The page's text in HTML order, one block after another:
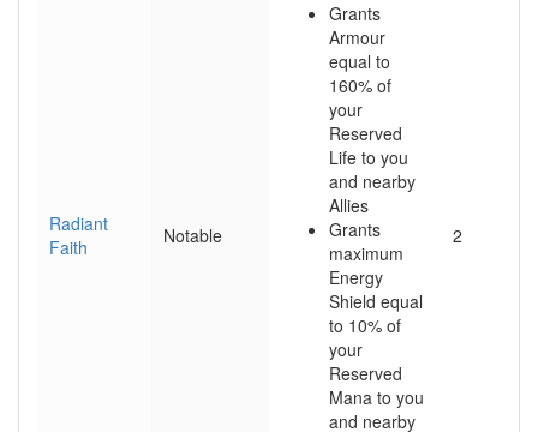
Radiant
Faith
Notable
Grants
Armour
equal to
160% of
your
Reserved
Life to you
and nearby
Allies
Grants
maximum
Energy
Shield equal
to 10% of
your
Reserved
Mana to you
and nearby
2